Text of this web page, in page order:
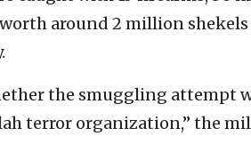
around 2 million shekels
the smuggling attempt
terror organization,” the